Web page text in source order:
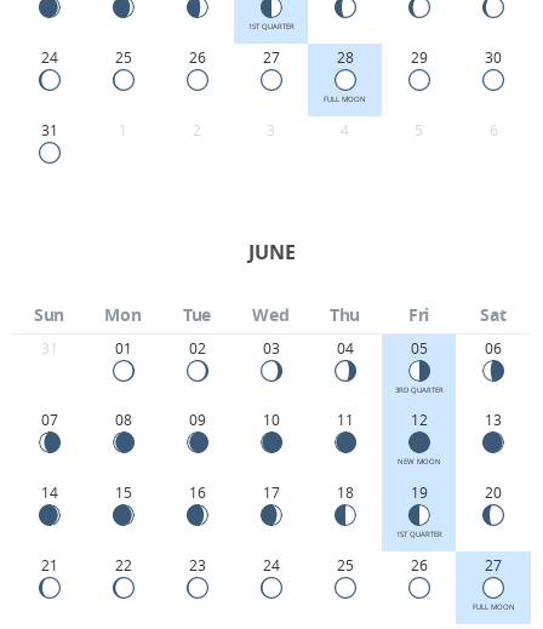
1ST QUARTER
24 25 26 27 28
FULL MOON
29 30
31 1 2 3 4 5 6
JUNE
Sun Mon Tue Wed Thu Fri Sat
31 01 02 03 04 05
3RD QUARTER
06
07 08 09 10 11 12
NEW MOON
13
14 15 16 17 18 19
1ST QUARTER
20
21 22 23 24 25 26 27
FULL MOON